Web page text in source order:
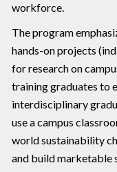
workforce.
The program
hands-on projects
for research on
training graduates to
interdisciplinary
use a campus
world sustainability
and build marketable